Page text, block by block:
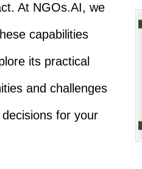
At NGOs.AI, we
capabilities
its practical
and challenges
for your